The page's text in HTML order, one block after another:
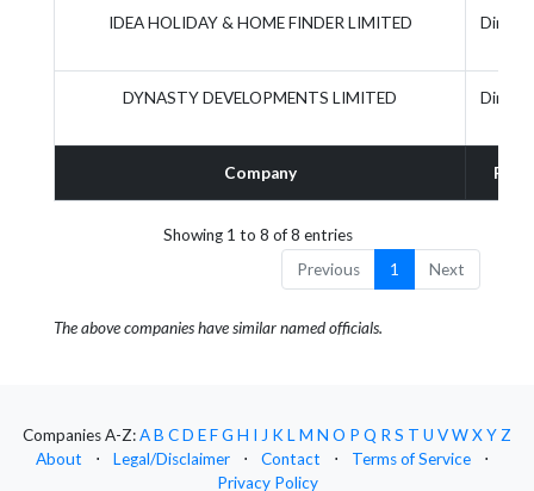
Company Role
IDEA HOLIDAY & HOME FINDER LIMITED
DYNASTY DEVELOPMENTS LIMITED
Showing 1 to 8 of 8 entries
Previous
1 Next
The above companies have similar named officials.
Companies A-Z:AB CD EFG H I J K L M N O P Q R S T U VWXY Z
About
⋅ Legal/Disclaimer ⋅ Contact ⋅ Terms of Service
⋅
Privacy Policy